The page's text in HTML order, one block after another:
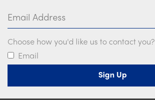
Choose how you'd like us to contact you?
Email